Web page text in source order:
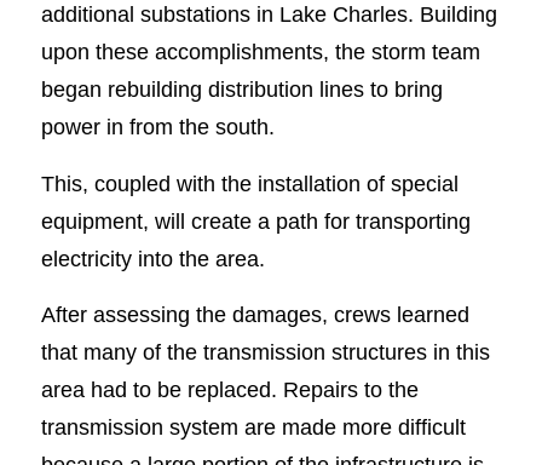
additional substations in Lake Charles. Building
upon these accomplishments, the storm team
began rebuilding distribution lines to bring
power in from the south.
This, coupled with the installation of special
equipment, will create a path for transporting
electricity into the area.
After assessing the damages, crews learned
that many of the transmission structures in this
area had to be replaced. Repairs to the
transmission system are made more difficult